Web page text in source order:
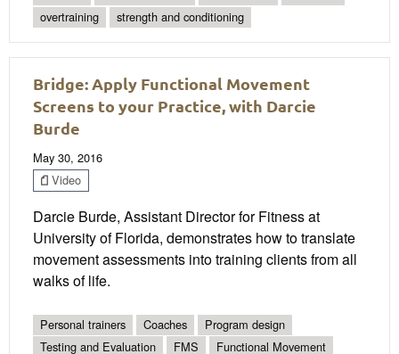
overtraining
strength and conditioning
Bridge: Apply Functional Movement
Screens to your Practice, with Darcie
Burde
May 30, 2016
Video
Darcie Burde, Assistant Director for Fitness at
University of Florida, demonstrates how to translate
movement assessments into training clients from all
walks of life.
Personal trainers Coaches
Program design
Testing and Evaluation
FMS
Functional Movement